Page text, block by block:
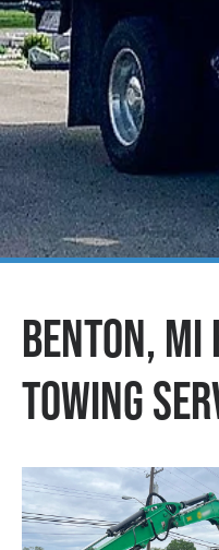
Benton, MI
Towing